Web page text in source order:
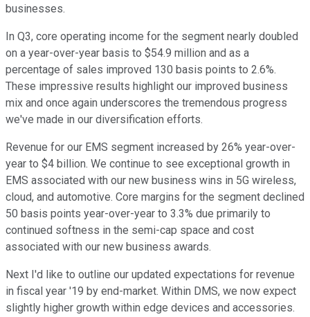
businesses.
In Q3, core operating income for the segment nearly doubled
on a year-over-year basis to $54.9 million and as a
percentage of sales improved 130 basis points to 2.6%.
These impressive results highlight our improved business
mix and once again underscores the tremendous progress
we've made in our diversification efforts.
Revenue for our EMS segment increased by 26% year-over-
year to $4 billion. We continue to see exceptional growth in
EMS associated with our new business wins in 5G wireless,
cloud, and automotive. Core margins for the segment declined
50 basis points year-over-year to 3.3% due primarily to
continued softness in the semi-cap space and cost
associated with our new business awards.
Next I'd like to outline our updated expectations for revenue
in fiscal year '19 by end-market. Within DMS, we now expect
slightly higher growth within edge devices and accessories.